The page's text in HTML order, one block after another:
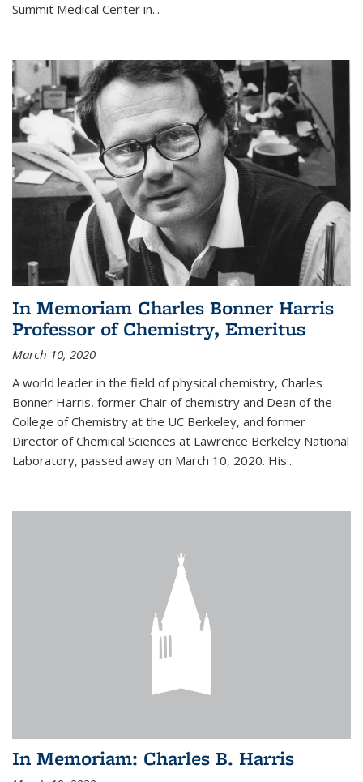
Summit Medical Center in...
In Memoriam Charles Bonner Harris
Professor of Chemistry, Emeritus
March 10, 2020
A world leader in the field of physical chemistry, Charles
Bonner Harris, former Chair of chemistry and Dean of the
College of Chemistry at the UC Berkeley, and former
Director of Chemical Sciences at Lawrence Berkeley National
Laboratory, passed away on March 10, 2020. His...
In Memoriam: Charles B. Harris